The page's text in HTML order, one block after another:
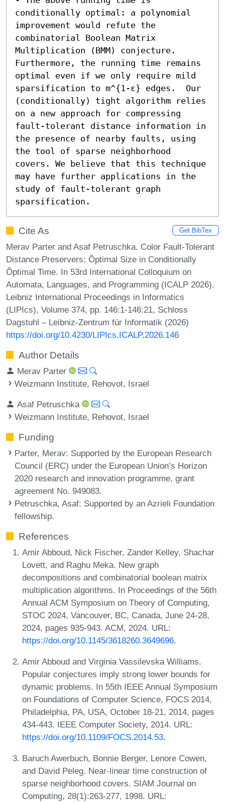
conditionally optimal: a polynomial
improvement would refute the
combinatorial Boolean Matrix
Multiplication (BMM) conjecture.
Furthermore, the running time remains
optimal even if we only require mild
sparsification to m^{1-ε} edges.  Our
(conditionally) tight algorithm relies
on a new approach for compressing
fault-tolerant distance information in
the presence of nearby faults, using
the tool of sparse neighborhood
covers. We believe that this technique
may have further applications in the
study of fault-tolerant graph
sparsification.
Cite As Get BibTex
Merav Parter and Asaf Petruschka. Color Fault-Tolerant
Distance Preservers: Õptimal Size in Conditionally
Õptimal Time. In 53rd International Colloquium on
Automata, Languages, and Programming (ICALP 2026).
Leibniz International Proceedings in Informatics
(LIPIcs), Volume 374, pp. 146:1-146:21, Schloss
Dagstuhl – Leibniz-Zentrum für Informatik (2026)
https://doi.org/10.4230/LIPIcs.ICALP.2026.146
Author Details
Merav Parter
Weizmann Institute, Rehovot, Israel
Asaf Petruschka
Weizmann Institute, Rehovot, Israel
Funding
Parter, Merav: Supported by the European Research
Council (ERC) under the European Union’s Horizon
2020 research and innovation programme, grant
agreement No. 949083.
Petruschka, Asaf: Supported by an Azrieli Foundation
fellowship.
References
Amir Abboud, Nick Fischer, Zander Kelley, Shachar
Lovett, and Raghu Meka. New graph
decompositions and combinatorial boolean matrix
multiplication algorithms. In Proceedings of the 56th
Annual ACM Symposium on Theory of Computing,
STOC 2024, Vancouver, BC, Canada, June 24-28,
2024, pages 935-943. ACM, 2024. URL:
https://doi.org/10.1145/3618260.3649696.
Amir Abboud and Virginia Vassilevska Williams.
Popular conjectures imply strong lower bounds for
dynamic problems. In 55th IEEE Annual Symposium
on Foundations of Computer Science, FOCS 2014,
Philadelphia, PA, USA, October 18-21, 2014, pages
434-443. IEEE Computer Society, 2014. URL:
https://doi.org/10.1109/FOCS.2014.53.
Baruch Awerbuch, Bonnie Berger, Lenore Cowen,
and David Peleg. Near-linear time construction of
sparse neighborhood covers. SIAM Journal on
Computing, 28(1):263-277, 1998. URL: